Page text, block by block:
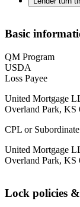
Basic
QM Program
USDA
Loss Payee
United Mortgage
Overland Park, KS
CPL or
United Mortgage
Overland Park, KS
Lock policies &